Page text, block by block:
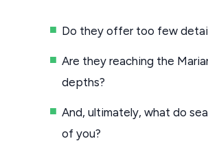
Do they offer too few
Are they reaching the
depths?
And, ultimately, what do
of you?